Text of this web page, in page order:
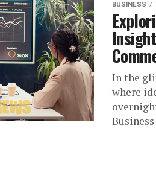
BUSINESS
In the
where